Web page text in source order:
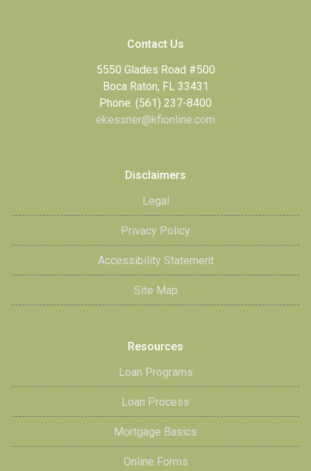
Contact Us
5550 Glades Road #500
Boca Raton, FL 33431
Phone: (561) 237-8400
ekessner@kfionline.com
Disclaimers
Legal
Privacy Policy
Accessibility Statement
Site Map
Resources
Loan Programs
Loan Process
Mortgage Basics
Online Forms